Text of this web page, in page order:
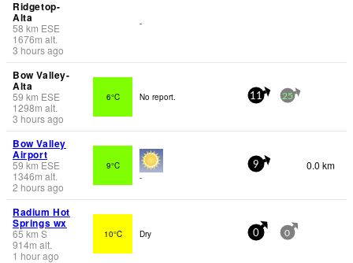
Ridgetop-
Alta
58 km ESE
1676m alt.
3 hours ago
-
Bow Valley-
Alta
59 km ESE
1298m alt.
3 hours ago
6°C No report. 11 25
Bow Valley
Airport
59 km ESE
1346m alt.
2 hours ago
9°C
-
9 0.0 km
Radium Hot
Springs wx
65 km S
914m alt.
1 hour ago
10°C Dry 0 0